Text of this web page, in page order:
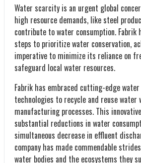
Water scarcity is an urgent global
high resource demands, like steel
contribute to water consumption. Fabrik
steps to prioritize water conservation,
imperative to minimize its reliance on
safeguard local water resources.
Fabrik has embraced cutting-edge
technologies to recycle and reuse
manufacturing processes. This
substantial reductions in water
simultaneous decrease in effluent
company has made commendable
water bodies and the ecosystems they